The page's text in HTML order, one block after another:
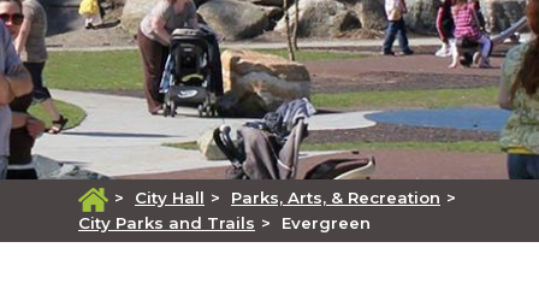
> City Hall > Parks, Arts, & Recreation >
City Parks and Trails > Evergreen